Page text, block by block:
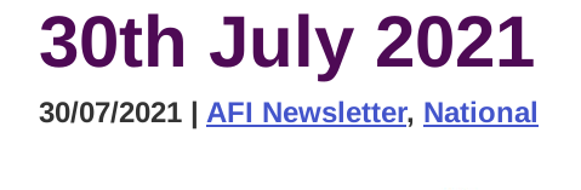
30th July 2021
30/07/2021 | AFI Newsletter, National